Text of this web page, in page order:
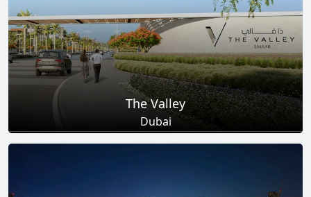
EXPLORE MORE
The Valley
Dubai